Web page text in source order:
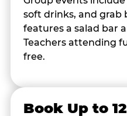
soft drinks, and grab
features a salad bar
Teachers attending
free.
Book Up to